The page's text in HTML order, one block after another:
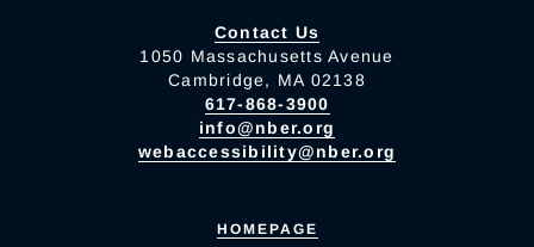
Contact Us
1050 Massachusetts Avenue
Cambridge, MA 02138
617-868-3900
info@nber.org
webaccessibility@nber.org
HOMEPAGE